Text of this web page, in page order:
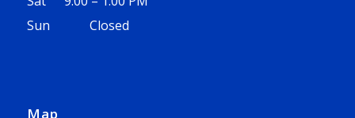
Sun
Closed
Map